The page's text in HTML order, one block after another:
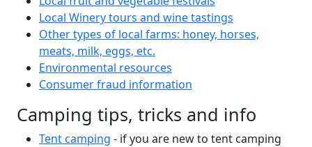
Local Winery tours and wine tastings
Other types of local farms: honey, horses,
meats, milk, eggs, etc.
Environmental resources
Consumer fraud information
Camping tips, tricks and info
Tent camping - if you are new to tent camping